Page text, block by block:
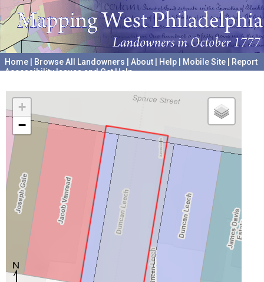
Home Browse All Landowners About Help Mobile Site
Report
Accessibility Issues and Get Help
+
−